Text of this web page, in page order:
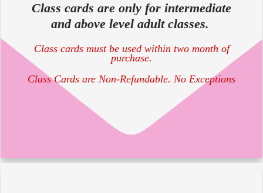
Class cards are only for intermediate
and above level adult classes.
Class cards must be used within two month of
purchase.
Class Cards are Non-Refundable. No Exceptions